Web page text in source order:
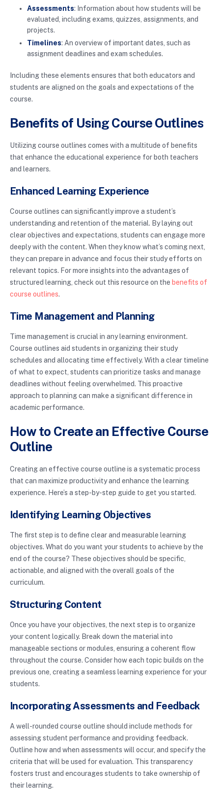
Assessments: Information about how students will be
evaluated, including exams, quizzes, assignments, and
projects.
Timelines: An overview of important dates, such as
assignment deadlines and exam schedules.
Including these elements ensures that both educators and
students are aligned on the goals and expectations of the
course.
Benefits of Using Course Outlines
Utilizing course outlines comes with a multitude of benefits
that enhance the educational experience for both teachers
and learners.
Enhanced Learning Experience
Course outlines can significantly improve a student’s
understanding and retention of the material. By laying out
clear objectives and expectations, students can engage more
deeply with the content. When they know what’s coming next,
they can prepare in advance and focus their study efforts on
relevant topics. For more insights into the advantages of
structured learning, check out this resource on the benefits of
course outlines.
Time Management and Planning
Time management is crucial in any learning environment.
Course outlines aid students in organizing their study
schedules and allocating time effectively. With a clear timeline
of what to expect, students can prioritize tasks and manage
deadlines without feeling overwhelmed. This proactive
approach to planning can make a significant difference in
academic performance.
How to Create an Effective Course
Outline
Creating an effective course outline is a systematic process
that can maximize productivity and enhance the learning
experience. Here’s a step-by-step guide to get you started.
Identifying Learning Objectives
The first step is to define clear and measurable learning
objectives. What do you want your students to achieve by the
end of the course? These objectives should be specific,
actionable, and aligned with the overall goals of the
curriculum.
Structuring Content
Once you have your objectives, the next step is to organize
your content logically. Break down the material into
manageable sections or modules, ensuring a coherent flow
throughout the course. Consider how each topic builds on the
previous one, creating a seamless learning experience for your
students.
Incorporating Assessments and Feedback
A well-rounded course outline should include methods for
assessing student performance and providing feedback.
Outline how and when assessments will occur, and specify the
criteria that will be used for evaluation. This transparency
fosters trust and encourages students to take ownership of
their learning.